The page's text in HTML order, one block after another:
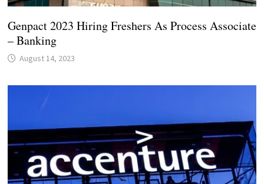
Genpact 2023 Hiring Freshers As Process Associate
– Banking
August 14, 2023